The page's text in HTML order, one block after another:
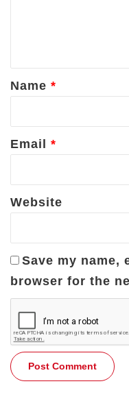
*
Name *
Email *
Website
Save my name,
browser for the